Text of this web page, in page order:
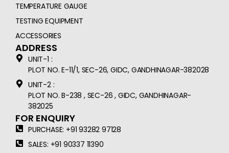
TEMPERATURE GAUGE
TESTING EQUIPMENT
ACCESSORIES
ADDRESS
UNIT-1 :
PLOT NO. E-11/1, SEC-26, GIDC, GANDHINAGAR-382028
UNIT-2 :
PLOT NO. B-238 , SEC-26 , GIDC, GANDHINAGAR-
382025
FOR ENQUIRY
PURCHASE: +91 93282 97128
SALES: +91 90337 11390